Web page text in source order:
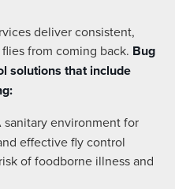
deliver consistent,
from coming back. Bug
solutions that include
sanitary environment for
effective fly control
of foodborne illness and